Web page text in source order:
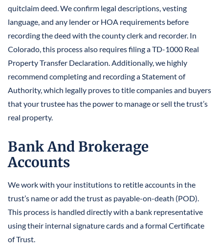
quitclaim deed. We confirm legal descriptions, vesting
language, and any lender or HOA requirements before
recording the deed with the county clerk and recorder. In
Colorado, this process also requires filing a TD-1000 Real
Property Transfer Declaration. Additionally, we highly
recommend completing and recording a Statement of
Authority, which legally proves to title companies and buyers
that your trustee has the power to manage or sell the trust’s
real property.
Bank And Brokerage
Accounts
We work with your institutions to retitle accounts in the
trust’s name or add the trust as payable-on-death (POD).
This process is handled directly with a bank representative
using their internal signature cards and a formal Certificate
of Trust.